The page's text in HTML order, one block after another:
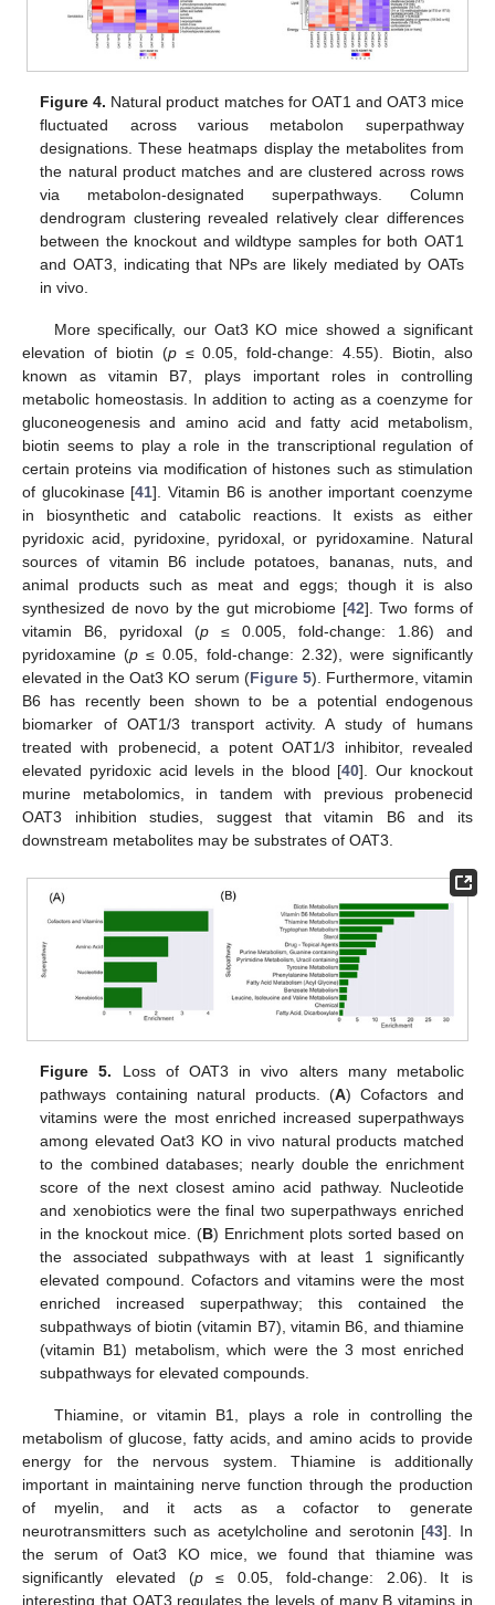
Figure 4. Natural product matches for OAT1 and OAT3 mice
fluctuated across various metabolon superpathway
designations. These heatmaps display the metabolites from
the natural product matches and are clustered across rows
via metabolon-designated superpathways. Column
dendrogram clustering revealed relatively clear differences
between the knockout and wildtype samples for both OAT1
and OAT3, indicating that NPs are likely mediated by OATs
in vivo.
More specifically, our Oat3 KO mice showed a significant
elevation of biotin (p≤ 0.05, fold-change: 4.55). Biotin, also
known as vitamin B7, plays important roles in controlling
metabolic homeostasis. In addition to acting as a coenzyme for
gluconeogenesis and amino acid and fatty acid metabolism,
biotin seems to play a role in the transcriptional regulation of
certain proteins via modification of histones such as stimulation
of glucokinase [41]. Vitamin B6 is another important coenzyme
in biosynthetic and catabolic reactions. It exists as either
pyridoxic acid, pyridoxine, pyridoxal, or pyridoxamine. Natural
sources of vitamin B6 include potatoes, bananas, nuts, and
animal products such as meat and eggs; though it is also
synthesized de novo by the gut microbiome [42]. Two forms of
vitamin B6, pyridoxal (p ≤ 0.005, fold-change: 1.86) and
pyridoxamine (p ≤ 0.05, fold-change: 2.32), were significantly
elevated in the Oat3 KO serum (Figure 5). Furthermore, vitamin
B6 has recently been shown to be a potential endogenous
biomarker of OAT1/3 transport activity. A study of humans
treated with probenecid, a potent OAT1/3 inhibitor, revealed
elevated pyridoxic acid levels in the blood [40]. Our knockout
murine metabolomics, in tandem with previous probenecid
OAT3 inhibition studies, suggest that vitamin B6 and its
downstream metabolites may be substrates of OAT3.
Figure 5. Loss of OAT3 in vivo alters many metabolic
pathways containing natural products. (A) Cofactors and
vitamins were the most enriched increased superpathways
among elevated Oat3 KO in vivo natural products matched
to the combined databases; nearly double the enrichment
score of the next closest amino acid pathway. Nucleotide
and xenobiotics were the final two superpathways enriched
in the knockout mice. (B) Enrichment plots sorted based on
the associated subpathways with at least 1 significantly
elevated compound. Cofactors and vitamins were the most
enriched increased superpathway; this contained the
subpathways of biotin (vitamin B7), vitamin B6, and thiamine
(vitamin B1) metabolism, which were the 3 most enriched
subpathways for elevated compounds.
Thiamine, or vitamin B1, plays a role in controlling the
metabolism of glucose, fatty acids, and amino acids to provide
energy for the nervous system. Thiamine is additionally
important in maintaining nerve function through the production
of myelin, and it acts as a cofactor to generate
neurotransmitters such as acetylcholine and serotonin [43]. In
the serum of Oat3 KO mice, we found that thiamine was
significantly elevated (p≤ 0.05, fold-change: 2.06). It is
interesting that OAT3 regulates the levels of many B vitamins in